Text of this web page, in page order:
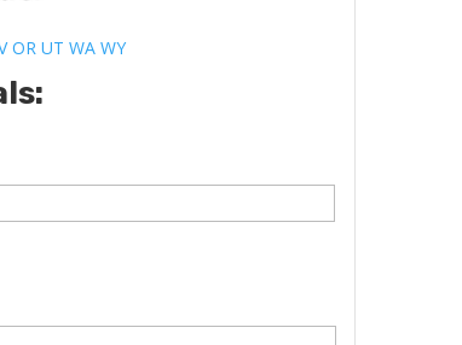
OR UT WA WY